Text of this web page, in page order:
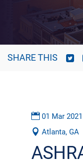
SHARE THIS
01 Mar 2021
Atlanta, GA